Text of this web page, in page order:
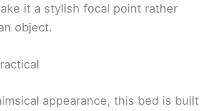
it a stylish focal point rather
object.
appearance, this bed is built